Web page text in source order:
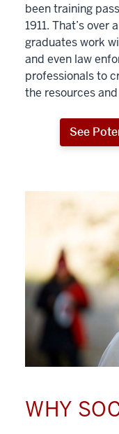
been training
1911. That’s
graduates work
and even law
professionals to
the resources
See
WHY